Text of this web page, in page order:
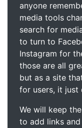
anyone
media tools
search for
to turn to
Instagram for
those are all
but as a site
for users, it just
We will keep
to add links